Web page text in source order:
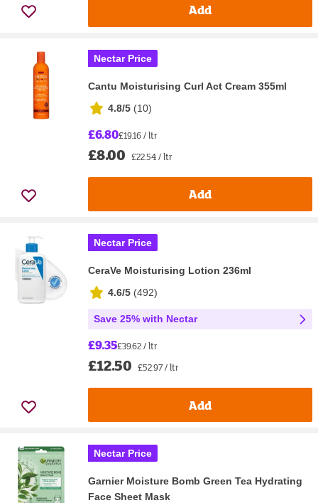
Add
Nectar Price
Cantu Moisturising Curl Act Cream 355ml
4.8/5 (10)
£6.80£19.16 / ltr
£8.00 £22.54 / ltr
Add
Nectar Price
CeraVe Moisturising Lotion 236ml
4.6/5 (492)
Save 25% with Nectar
£9.35£39.62 / ltr
£12.50 £52.97 / ltr
Add
Nectar Price
Garnier Moisture Bomb Green Tea Hydrating
Face Sheet Mask